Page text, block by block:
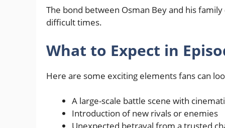
The bond between Osman Bey and his
difficult times.
What to Expect in
Here are some exciting elements fans can
A large-scale battle scene with
Introduction of new rivals or enemies